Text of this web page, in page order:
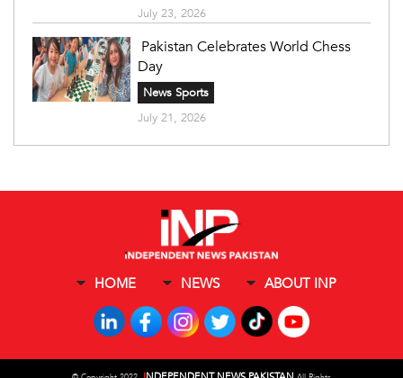
July 23, 2026
Pakistan Celebrates World Chess
Day
News Sports
July 21, 2026
HOME NEWS ABOUT INP